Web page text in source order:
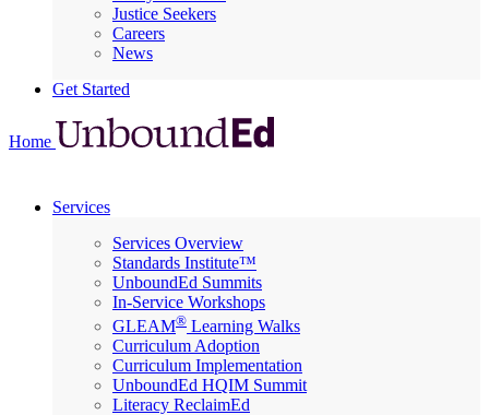
Justice Seekers
Careers
News
Get Started
Home
Services
Services Overview
Standards Institute™
UnboundEd Summits
In-Service Workshops
GLEAM® Learning Walks
Curriculum Adoption
Curriculum Implementation
UnboundEd HQIM Summit
Literacy ReclaimEd